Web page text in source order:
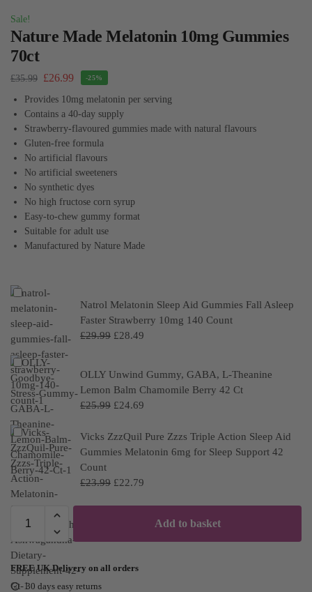
Sale!
Nature Made Melatonin 10mg Gummies
70ct
£35.99 £26.99 -25%
Provides 10mg melatonin per serving
Contains a 40-day supply
Strawberry-flavoured gummies made with natural flavours
Gluten-free formula
No artificial flavours
No artificial sweeteners
No synthetic dyes
No high fructose corn syrup
Easy-to-chew gummy format
Suitable for adult use
Manufactured by Nature Made
Natrol Melatonin Sleep Aid Gummies Fall Asleep
Faster Strawberry 10mg 140 Count
£29.99 £28.49
OLLY Unwind Gummy, GABA, L-Theanine
Lemon Balm Chamomile Berry 42 Ct
£25.99 £24.69
Vicks ZzzQuil Pure Zzzs Triple Action Sleep Aid
Gummies Melatonin 6mg for Sleep Support 42
Count
£23.99 £22.79
Add to basket
FREE UK Delivery on all orders
30 days easy returns